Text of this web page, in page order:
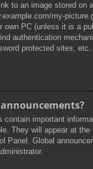
to an image stored on
my-
own PC (unless it is a
authentication
protected sites,
contain important
They will appear at
Panel. Global